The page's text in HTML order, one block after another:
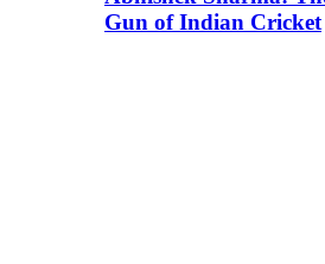
Gun of Indian Cricket